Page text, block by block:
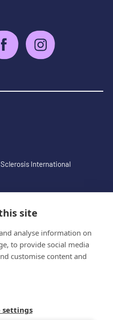
International
site
analyse information on
to provide social media
customise content and
settings